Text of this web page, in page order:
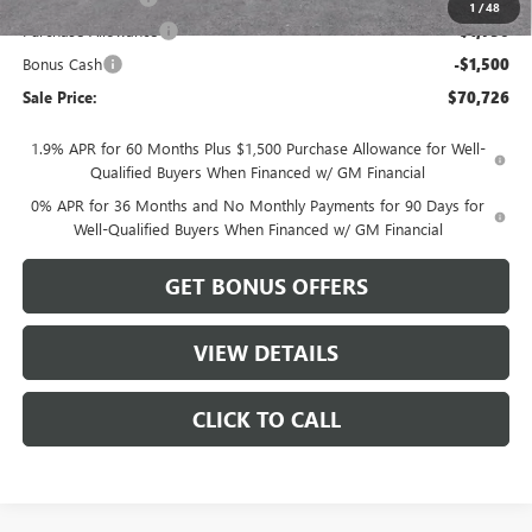
1 /48
-$1,750
Bonus Cash -$1,500
Sale Price: $70,726
1.9% APR for 60 Months Plus $1,500 Purchase Allowance for Well-
Qualified Buyers When Financed w/ GM Financial
0% APR for 36 Months and No Monthly Payments for 90 Days for
Well-Qualified Buyers When Financed w/ GM Financial
GET BONUS OFFERS
VIEW DETAILS
CLICK TO CALL